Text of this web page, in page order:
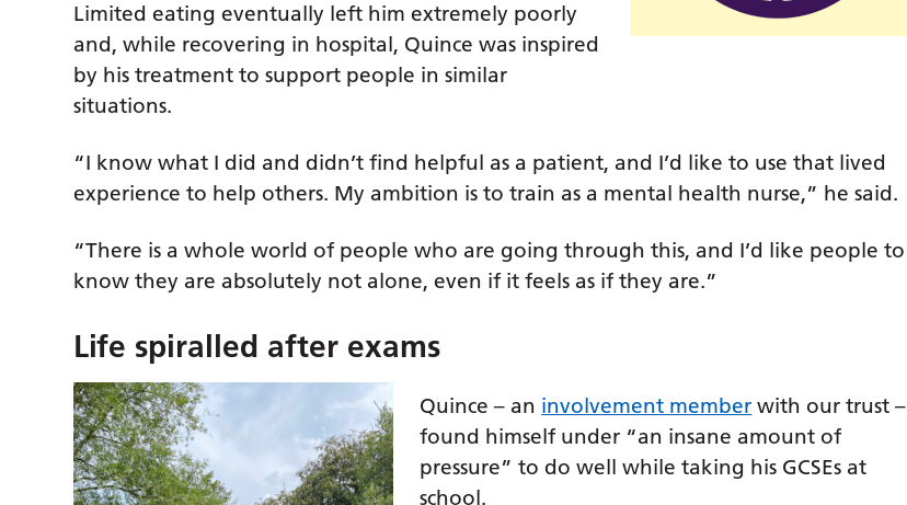
Limited eating eventually left him extremely poorly
and, while recovering in hospital, Quince was inspired
by his treatment to support people in similar
situations.
“I know what I did and didn’t find helpful as a patient, and I’d like to use that lived
experience to help others. My ambition is to train as a mental health nurse,” he said.
“There is a whole world of people who are going through this, and I’d like people to
know they are absolutely not alone, even if it feels as if they are.”
Life spiralled after exams
Quince – an involvement member with our trust –
found himself under “an insane amount of
pressure” to do well while taking his GCSEs at
school.